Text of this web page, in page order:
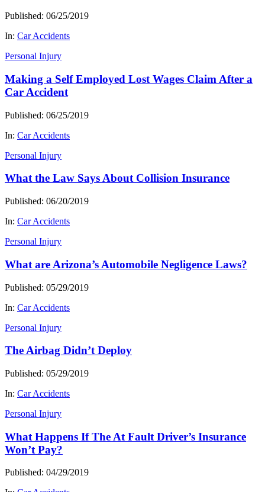
Published: 06/25/2019
In: Car Accidents
Personal Injury
Making a Self Employed Lost Wages Claim After a
Car Accident
Published: 06/25/2019
In: Car Accidents
Personal Injury
What the Law Says About Collision Insurance
Published: 06/20/2019
In: Car Accidents
Personal Injury
What are Arizona’s Automobile Negligence Laws?
Published: 05/29/2019
In: Car Accidents
Personal Injury
The Airbag Didn’t Deploy
Published: 05/29/2019
In: Car Accidents
Personal Injury
What Happens If The At Fault Driver’s Insurance
Won’t Pay?
Published: 04/29/2019